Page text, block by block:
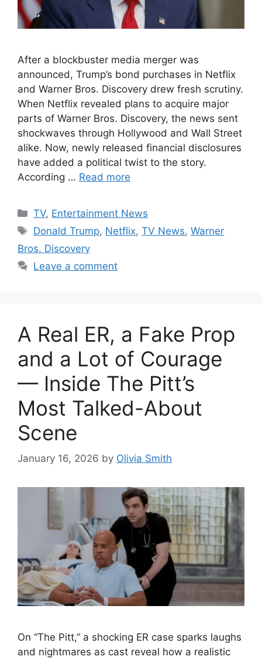
After a blockbuster media merger was
announced, Trump’s bond purchases in Netflix
and Warner Bros. Discovery drew fresh scrutiny.
When Netflix revealed plans to acquire major
parts of Warner Bros. Discovery, the news sent
shockwaves through Hollywood and Wall Street
alike. Now, newly released financial disclosures
have added a political twist to the story.
According … Read more
Categories
TV, Entertainment News
Tags
Donald Trump, Netflix,TV News,Warner
Bros. Discovery
Leave a comment
A Real ER, a Fake Prop
and a Lot of Courage
— Inside The Pitt’s
Most Talked-About
Scene
January 16, 2026 by Olivia Smith
On “The Pitt,” a shocking ER case sparks laughs
and nightmares as cast reveal how a realistic